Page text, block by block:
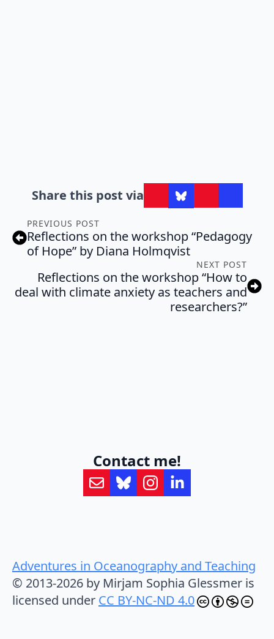
Share this post via
PREVIOUS POST
Reflections on the workshop “Pedagogy
of Hope” by Diana Holmqvist
NEXT POST
Reflections on the workshop “How to
deal with climate anxiety as teachers and
researchers?”
Contact me!
Adventures in Oceanography and Teaching
© 2013-2026 by Mirjam Sophia Glessmer is
licensed under CC BY-NC-ND 4.0